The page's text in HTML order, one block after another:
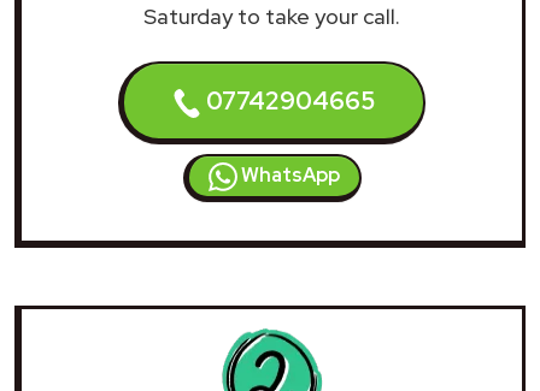
Saturday to take your call.
07742904665
WhatsApp